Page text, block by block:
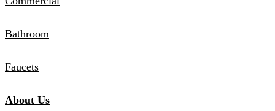
Bathroom
Faucets
About Us